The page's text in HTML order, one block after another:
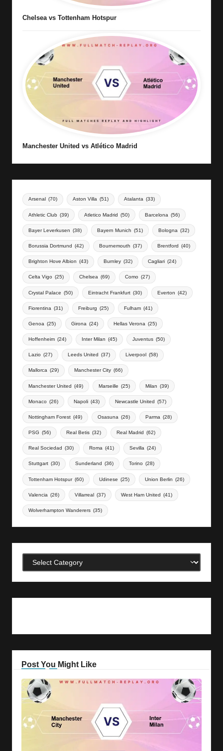
Chelsea vs Tottenham Hotspur
Manchester United vs Atlético Madrid
Arsenal (70) Aston Villa (51) Atalanta (33)
Athletic Club (39) Atletico Madrid (50) Barcelona (56)
Bayer Leverkusen (38) Bayern Munich (51) Bologna (32)
Borussia Dortmund (42) Bournemouth (37) Brentford (40)
Brighton Hove Albion (43) Burnley (32) Cagliari (24)
Celta Vigo (25) Chelsea (69) Como (27)
Crystal Palace (50) Eintracht Frankfurt (30) Everton (42)
Fiorentina (31) Freiburg (25) Fulham (41)
Genoa (25) Girona (24) Hellas Verona (25)
Hoffenheim (24) Inter Milan (45) Juventus (50)
Lazio (27) Leeds United (37) Liverpool (58)
Mallorca (29) Manchester City (66)
Manchester United (49) Marseille (25) Milan (39)
Monaco (26) Napoli (43) Newcastle United (57)
Nottingham Forest (49) Osasuna (26) Parma (28)
PSG (56) Real Betis (32) Real Madrid (62)
Real Sociedad (30) Roma (41) Sevilla (24)
Stuttgart (30) Sunderland (36) Torino (28)
Tottenham Hotspur (60) Udinese (25) Union Berlin (26)
Valencia (26) Villarreal (37) West Ham United (41)
Wolverhampton Wanderers (35)
Categories
Post You Might Like